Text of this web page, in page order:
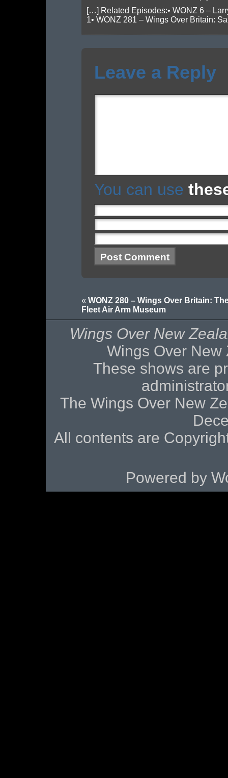
[…] Related Episodes:• WONZ 6 –
1• WONZ 281 – Wings Over Britain:
Leave a Reply
You can use
« WONZ 280 – Wings Over Britain:
Fleet Air Arm Museum
Wings Over New
Wings Over New
These shows are
The Wings Over New
All contents are
Powered by